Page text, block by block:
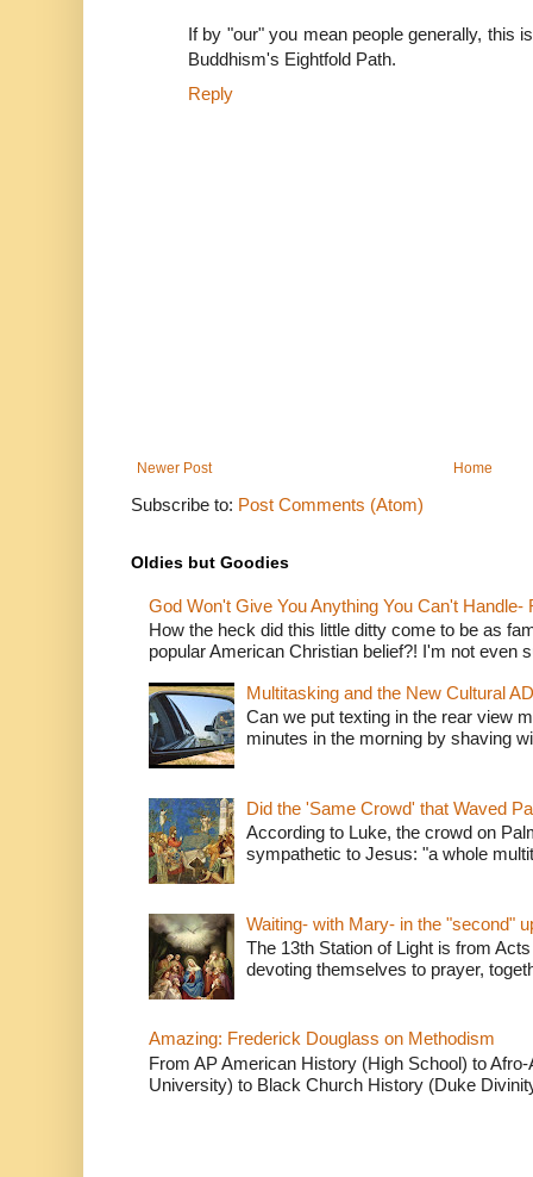
If by "our" you mean people generally, this
Buddhism's Eightfold Path.
Reply
Newer Post Home
Subscribe to: Post Comments (Atom)
Oldies but Goodies
God Won't Give You Anything You Can't Handle-
How the heck did this little ditty come to be as
popular American Christian belief?! I'm not even
Multitasking and the New Cultural
Can we put texting in the rear view
minutes in the morning by shaving
Did the 'Same Crowd' that Waved
According to Luke, the crowd on
sympathetic to Jesus: "a whole
Waiting- with Mary- in the "second"
The 13th Station of Light is from
devoting themselves to prayer,
Amazing: Frederick Douglass on Methodism
From AP American History (High School) to
University) to Black Church History (Duke